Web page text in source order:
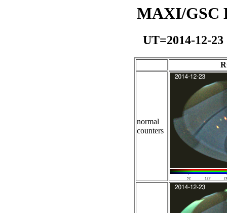
MAXI/GSC
UT=2014-12-
normal
counters